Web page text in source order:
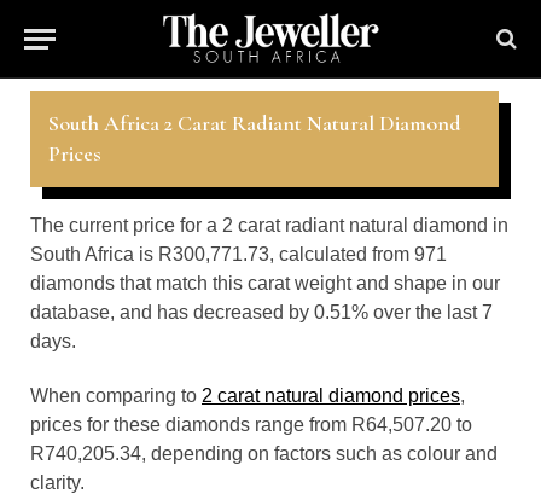
South Africa 2 Carat Radiant Natural Diamond
Prices
The current price for a 2 carat radiant natural diamond in
South Africa is R300,771.73, calculated from 971
diamonds that match this carat weight and shape in our
database, and has decreased by 0.51% over the last 7
days.
When comparing to 2 carat natural diamond prices,
prices for these diamonds range from R64,507.20 to
R740,205.34, depending on factors such as colour and
clarity.